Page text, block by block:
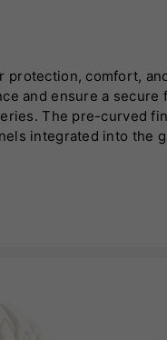
comfort,
and ensure a
The pre-curved
integrated into
for an
Available